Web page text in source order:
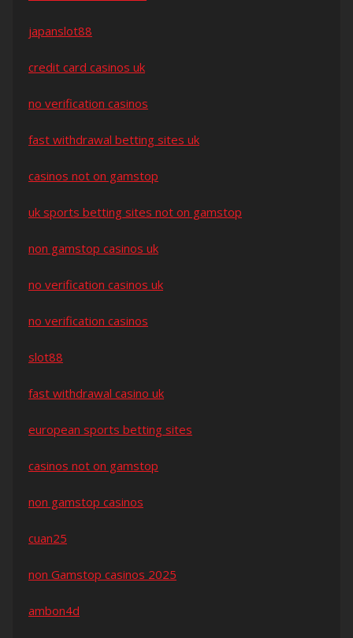
japanslot88
credit card casinos uk
no verification casinos
fast withdrawal betting sites uk
casinos not on gamstop
uk sports betting sites not on gamstop
non gamstop casinos uk
no verification casinos uk
no verification casinos
slot88
fast withdrawal casino uk
european sports betting sites
casinos not on gamstop
non gamstop casinos
cuan25
non Gamstop casinos 2025
ambon4d